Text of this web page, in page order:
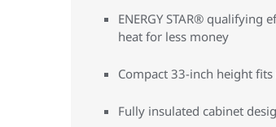
ENERGY STAR® qualifying
heat for less money
Compact 33-inch height
Fully insulated cabinet